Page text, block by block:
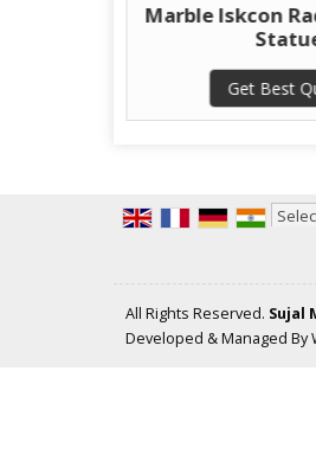
Marble Iskcon Radha Krishna
All Rights Reserved. Sujal
Developed & Managed By